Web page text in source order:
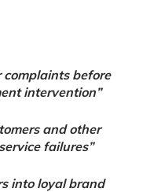
complaints before
intervention”
and other
failures”
into loyal brand